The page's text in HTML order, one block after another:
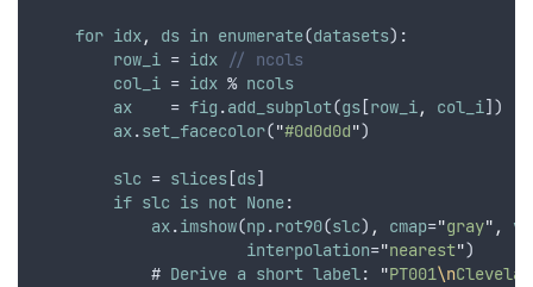
for idx, ds in enumerate(datasets):
row_i = idx // ncols
col_i = idx % ncols
ax
    =
fig .add_subplot(gs [row_i, col_i])
ax.set_facecolor("#0d0d0d")
slc = slices [ds]
if slc is not None:
ax.imshow(np.rot90(slc) , cmap="gray" ,
interpolation="nearest")
            #
Derive a short label: "PT001\n